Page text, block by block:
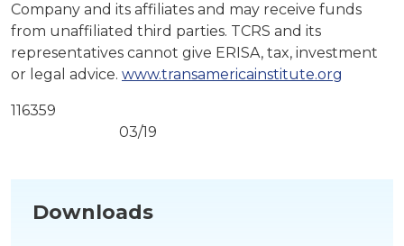
Company and its affiliates and may receive funds
from unaffiliated third parties. TCRS and its
representatives cannot give ERISA, tax, investment
or legal advice. www.transamericainstitute.org
116359
03/19
Downloads